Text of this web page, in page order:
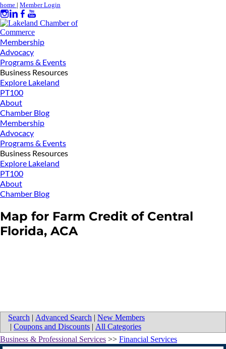
home | Member Login
Membership
Advocacy
Programs & Events
Business Resources
Explore Lakeland
PT100
About
Chamber Blog
Membership
Advocacy
Programs & Events
Business Resources
Explore Lakeland
PT100
About
Chamber Blog
Map for Farm Credit of Central
Florida, ACA
Search | Advanced Search | New Members
| Coupons and Discounts | All Categories
Business & Professional Services >> Financial Services